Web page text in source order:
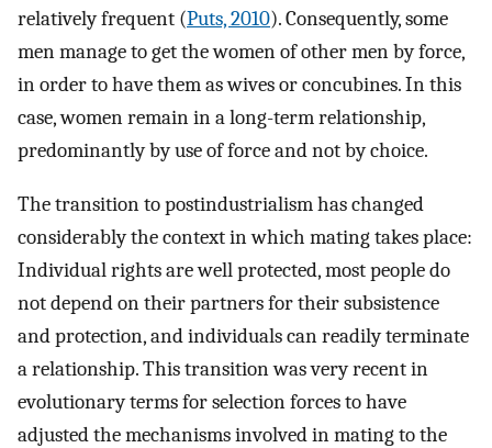
relatively frequent (Puts, 2010). Consequently, some
men manage to get the women of other men by force,
in order to have them as wives or concubines. In this
case, women remain in a long-term relationship,
predominantly by use of force and not by choice.
The transition to postindustrialism has changed
considerably the context in which mating takes place:
Individual rights are well protected, most people do
not depend on their partners for their subsistence
and protection, and individuals can readily terminate
a relationship. This transition was very recent in
evolutionary terms for selection forces to have
adjusted the mechanisms involved in mating to the